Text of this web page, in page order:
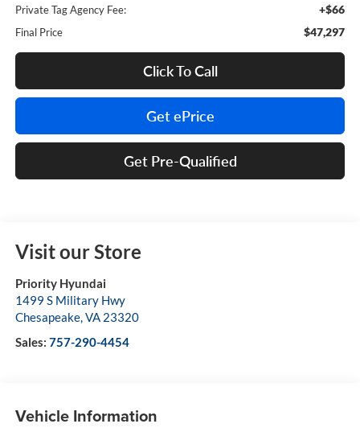
Private Tag Agency Fee: +$66
Final Price $47,297
Click To Call
Get ePrice
Get Pre-Qualified
Visit our Store
Priority Hyundai
1499 S Military Hwy
Chesapeake,VA 23320
Sales: 757-290-4454
Vehicle Information